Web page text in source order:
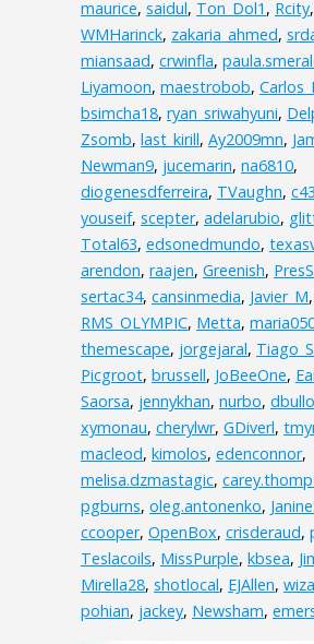
maurice, saidul, Ton_Dol1 , Rcity,
WMHarinck, zakaria_ahmed,
miansaad, crwinfla,
Liyamoon, maestrobob,
bsimcha18, ryan_sriwahyuni,
Zsomb, last_kirill, Ay2009mn,
Newman9, jucemarin, na6810,
diogenesdferreira, TVaughn,
youseif, scepter, adelarubio,
Total63, edsonedmundo,
arendon, raajen, Greenish,
sertac34, cansinmedia, Javier_M,
RMS_OLYMPIC, Metta,
themescape, jorgejaral,
Picgroot, brussell, JoBeeOne,
Saorsa, jennykhan, nurbo,
xymonau, cherylwr, GDiverl,
macleod, kimolos, edenconnor,
melisa.dzmastagic,
pgburns, oleg.antonenko,
ccooper, OpenBox, crisderaud,
Teslacoils, MissPurple, kbsea,
Mirella28, shotlocal, EJAllen,
pohian, jackey, Newsham,